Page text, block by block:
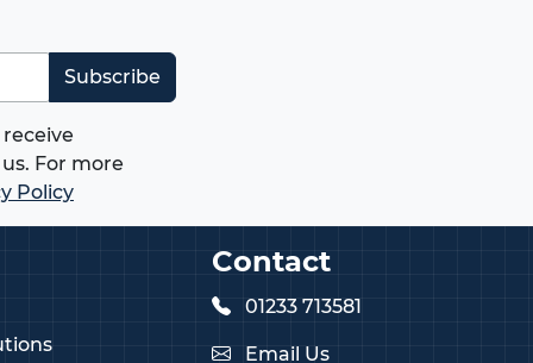
Subscribe
For more
Policy
Contact
01233 713581
Email Us